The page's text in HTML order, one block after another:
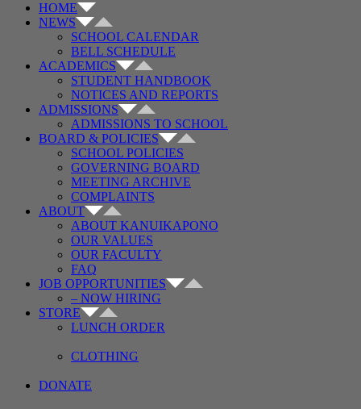
HOME
NEWS
SCHOOL CALENDAR
BELL SCHEDULE
ACADEMICS
STUDENT HANDBOOK
NOTICES AND REPORTS
ADMISSIONS
ADMISSIONS TO SCHOOL
BOARD & POLICIES
SCHOOL POLICIES
GOVERNING BOARD
MEETING ARCHIVE
COMPLAINTS
ABOUT
ABOUT KANUIKAPONO
OUR VALUES
OUR FACULTY
FAQ
JOB OPPORTUNITIES
– NOW HIRING
STORE
LUNCH ORDER
CLOTHING
DONATE